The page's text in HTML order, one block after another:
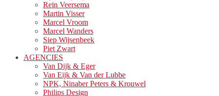
Rein Veersema
Martin Visser
Marcel Vroom
Marcel Wanders
Siep Wijsenbeek
Piet Zwart
AGENCIES
Van Dijk & Eger
Van Eijk & Van der Lubbe
NPK, Ninaber Peters & Krouwel
Philips Design